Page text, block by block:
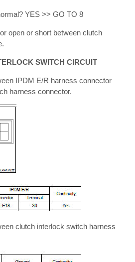
YES >> GO TO 8
open or short between clutch
SWITCH CIRCUIT
IPDM E/R harness connector
harness connector.
clutch interlock switch harness